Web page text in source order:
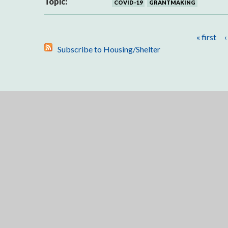
COVID-19 GRANTMAKING
Pages « first
Subscribe to Housing/Shelter